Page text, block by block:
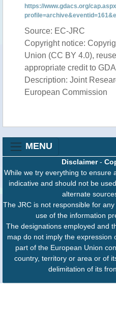
https://www.gdacs.org/
Source: EC-JRC
Copyright notice:
Union (CC BY 4.0),
appropriate credit to
Description: Joint
European Commission
MENU
Disclaimer-
While we try everything to ensure
indicative and should not be
alternate
The JRC is not responsible for
use of the information
The designations employed and
map do not imply the expression
part of the European Union
country, territory or area or of
delimitation of its